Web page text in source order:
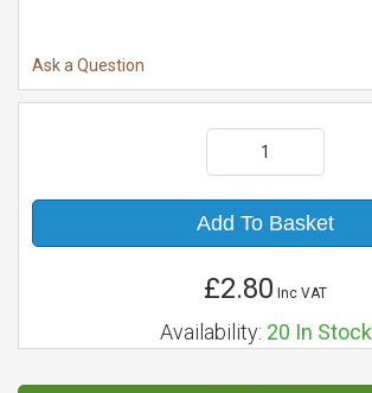
Ask a Question
Add To Basket
£2.80 Inc VAT
Availability: 20 In Stock